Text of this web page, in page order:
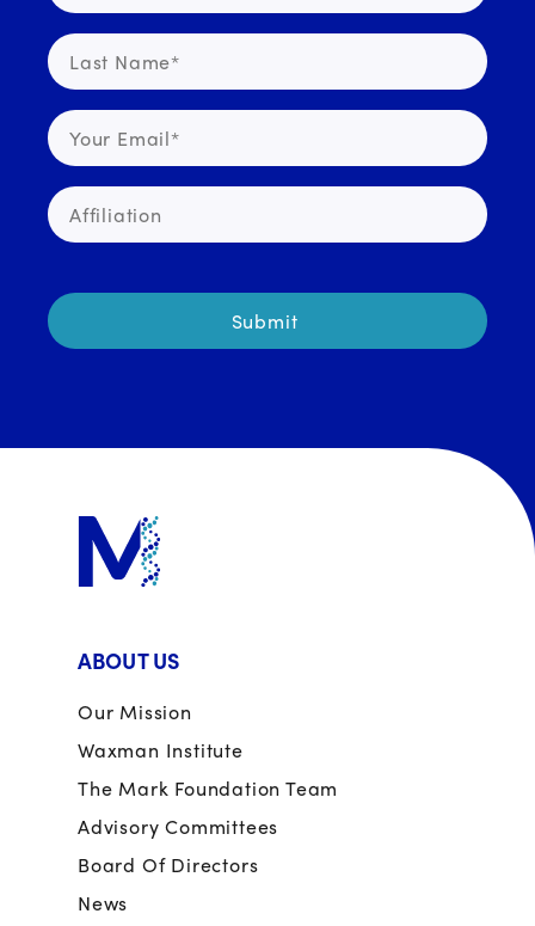
ABOUT US
Our Mission
Waxman Institute
The Mark Foundation Team
Advisory Committees
Board Of Directors
News